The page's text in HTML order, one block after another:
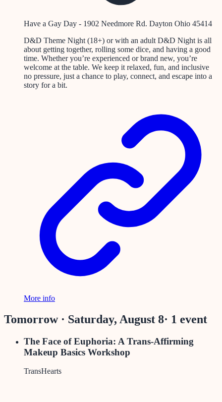
Have a Gay Day - 1902 Needmore Rd. Dayton Ohio 45414
D&D Theme Night (18+) or with an adult D&D Night is all
about getting together, rolling some dice, and having a good
time. Whether you’re experienced or brand new, you’re
welcome at the table. We keep it relaxed, fun, and inclusive
no pressure, just a chance to play, connect, and escape into a
story for a bit.
More info
Tomorrow · Saturday, August 8· 1 event
The Face of Euphoria: A Trans-Affirming
Makeup Basics Workshop
TransHearts